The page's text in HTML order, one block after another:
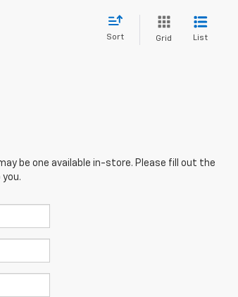
Sort Grid List
be one available in-store. Please fill out the